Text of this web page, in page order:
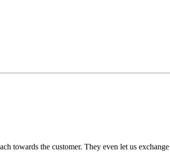
towards the customer. They even let us